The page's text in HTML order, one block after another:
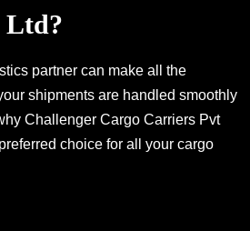
Ltd?
partner can make all the
shipments are handled smoothly
Challenger Cargo Carriers Pvt
choice for all your cargo